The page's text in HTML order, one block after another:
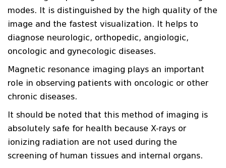
modes. It is distinguished by the high quality of the
image and the fastest visualization. It helps to
diagnose neurologic, orthopedic, angiologic,
oncologic and gynecologic diseases.
Magnetic resonance imaging plays an important
role in observing patients with oncologic or other
chronic diseases.
It should be noted that this method of imaging is
absolutely safe for health because X-rays or
ionizing radiation are not used during the
screening of human tissues and internal organs.